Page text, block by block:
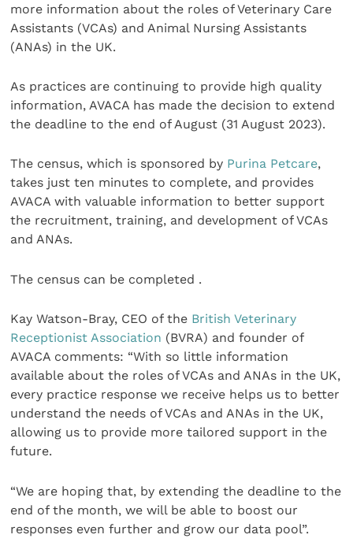
more information about the roles of Veterinary Care
Assistants (VCAs) and Animal Nursing Assistants
(ANAs) in the UK.
As practices are continuing to provide high quality
information, AVACA has made the decision to extend
the deadline to the end of August (31 August 2023).
The census, which is sponsored by Purina Petcare,
takes just ten minutes to complete, and provides
AVACA with valuable information to better support
the recruitment, training, and development of VCAs
and ANAs.
The census can be completed .
Kay Watson-Bray, CEO of the British Veterinary
Receptionist Association (BVRA) and founder of
AVACA comments: “With so little information
available about the roles of VCAs and ANAs in the UK,
every practice response we receive helps us to better
understand the needs of VCAs and ANAs in the UK,
allowing us to provide more tailored support in the
future.
“We are hoping that, by extending the deadline to the
end of the month, we will be able to boost our
responses even further and grow our data pool”.